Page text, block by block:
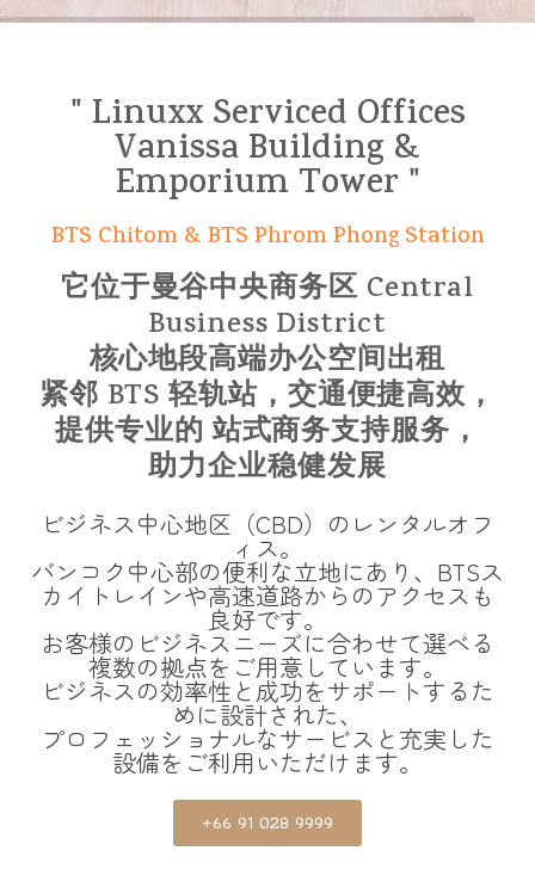
" Linuxx Serviced Offices
Vanissa Building &
Emporium Tower "
BTS Chitom & BTS Phrom Phong Station
它位于曼谷中央商务区 Central
Business District
核心地段高端办公空间出租
紧邻 BTS 轻轨站，交通便捷高效，
提供专业的 站式商务支持服务，
助力企业稳健发展
ビジネス中心地区（CBD）のレンタルオフ
ィス。
バンコク中心部の便利な立地にあり、BTSス
カイトレインや高速道路からのアクセスも
良好です。
お客様のビジネスニーズに合わせて選べる
複数の拠点をご用意しています。
ビジネスの効率性と成功をサポートするた
めに設計された、
プロフェッショナルなサービスと充実した
設備をご利用いただけます。
+66 91 028 9999